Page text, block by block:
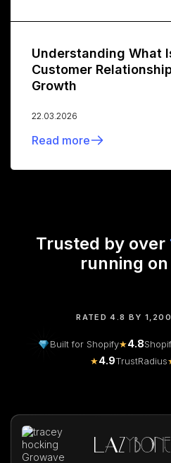
Understanding What
Customer
Growth
22.03.2026
Read more
Trusted by over
running
RATED 4.8 BY
Built for Shopify★4.8
★4.9TrustRadius